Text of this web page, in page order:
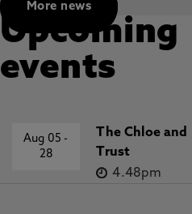
More news
Upcoming
events
Aug 05-
28
The Chloe and
Trust
4.48pm